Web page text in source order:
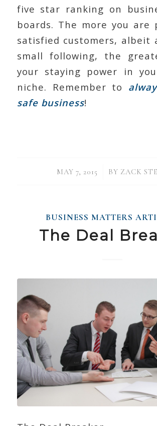
five star ranking on
boards. The more you are
satisfied customers, albeit
small following, the
your staying power in
niche. Remember to
safe business!
MAY 7, 2015
/ BY ZACK
BUSINESS MATTERS
The Deal